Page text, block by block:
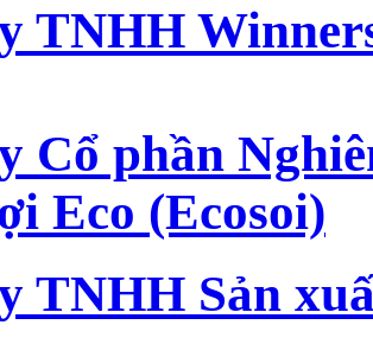
TNHH
Cổ phần
Eco (Ecosoi)
TNHH Sản